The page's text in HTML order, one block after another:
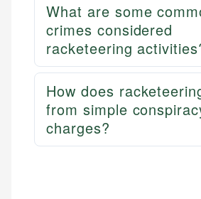
What are some
crimes considered
racketeering
How does
from simple
charges?